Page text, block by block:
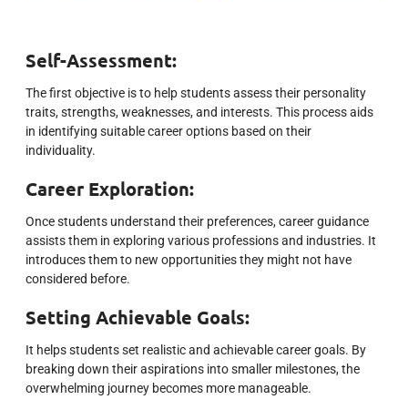
Self-Assessment:
The first objective is to help students assess their personality
traits, strengths, weaknesses, and interests. This process aids
in identifying suitable career options based on their
individuality.
Career Exploration:
Once students understand their preferences, career guidance
assists them in exploring various professions and industries. It
introduces them to new opportunities they might not have
considered before.
Setting Achievable Goals:
It helps students set realistic and achievable career goals. By
breaking down their aspirations into smaller milestones, the
overwhelming journey becomes more manageable.